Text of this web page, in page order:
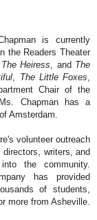
is currently
the Readers Theater
The Heiress , and The
The Little Foxes
Chair of the
Chapman has a
Amsterdam.
volunteer outreach
writers, and
the community.
has provided
of students,
more from Asheville.